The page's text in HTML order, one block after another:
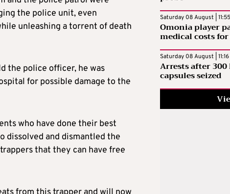
the police unit, even
unleashing a torrent of death
the police officer, he was
for possible damage to the
who have done their best
dissolved and dismantled the
that they can have free
Saturday 08 August | 11:55
Omonia player
medical costs
Saturday 08 August | 11:16
Arrests after
capsules seized